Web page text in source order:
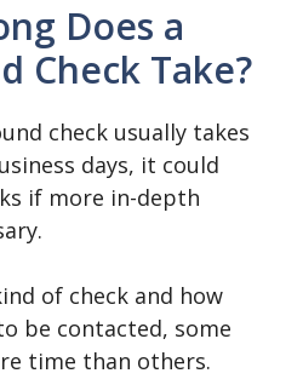
Does a
Check Take?
check usually takes
days, it could
if more in-depth
of check and how
be contacted, some
time than others.